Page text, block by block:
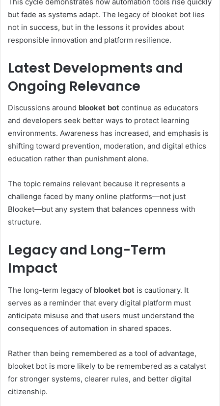
but fade as systems adapt. The legacy of blooket bot lies
not in success, but in the lessons it provides about
responsible innovation and platform resilience.
Latest Developments and
Ongoing Relevance
Discussions around blooket bot continue as educators
and developers seek better ways to protect learning
environments. Awareness has increased, and emphasis is
shifting toward prevention, moderation, and digital ethics
education rather than punishment alone.
The topic remains relevant because it represents a
challenge faced by many online platforms—not just
Blooket—but any system that balances openness with
structure.
Legacy and Long-Term
Impact
The long-term legacy of blooket bot is cautionary. It
serves as a reminder that every digital platform must
anticipate misuse and that users must understand the
consequences of automation in shared spaces.
Rather than being remembered as a tool of advantage,
blooket bot is more likely to be remembered as a catalyst
for stronger systems, clearer rules, and better digital
citizenship.